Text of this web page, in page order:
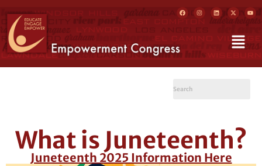
What is Juneteenth?
Juneteenth 2025 Information Here